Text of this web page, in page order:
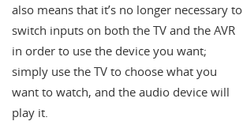
also means that it’s no longer necessary to
switch inputs on both the TV and the AVR
in order to use the device you want;
simply use the TV to choose what you
want to watch, and the audio device will
play it.